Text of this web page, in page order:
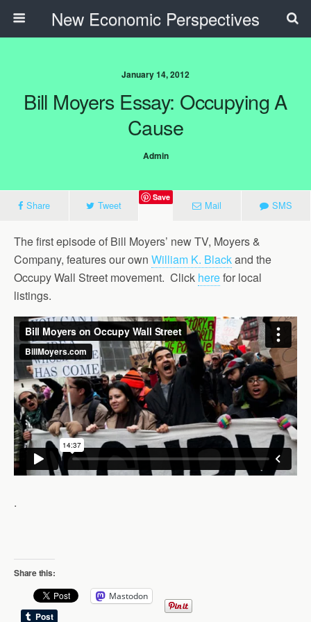
New Economic Perspectives
January 14, 2012
Bill Moyers Essay: Occupying A
Cause
Admin
Share Tweet
Save
Mail SMS
The first episode of Bill Moyers’ new TV, Moyers &
Company, features our own William K. Blackand the
Occupy Wall Street movement. Click herefor local
listings.
.
Share this:
Mastodon